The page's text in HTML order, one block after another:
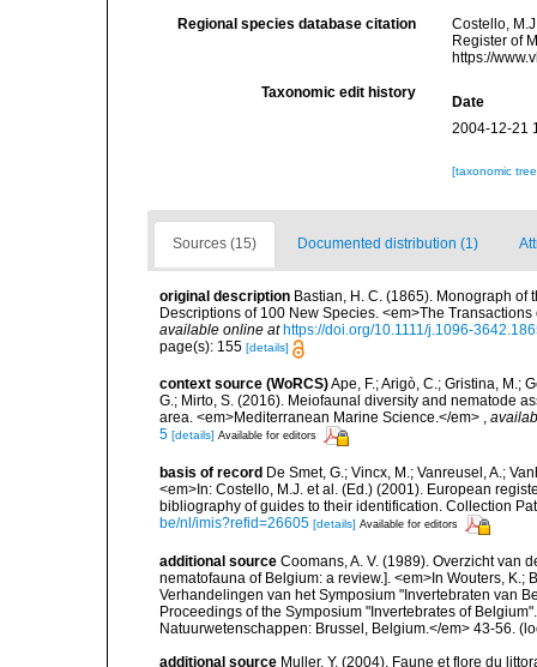
Regional species database citation
Costello,
Register of
https://
Taxonomic edit history
Date
2004-12-21
[taxonomic
Sources (15) Documented distribution (1)
original description Bastian, H. C. (1865). Monograph
Descriptions of 100 New Species. <em>The
available online at https://doi.org/10.1111/j.1096-
page(s): 155 [details]
context source (WoRCS)Ape, F.; Arigò, C.; Gristina, M.;
G.; Mirto, S. (2016). Meiofaunal diversity and nematode
area. <em>Mediterranean Marine Science.</em>
5 [details] Available for editors
basis of record De Smet, G.; Vincx, M.; Vanreusel, A.;
<em>In: Costello, M.J. et al. (Ed.) (2001). European
bibliography of guides to their identification. Collection
be/nl/imis?refid=26605 [details] Available for editors
additional source Coomans, A. V. (1989). Overzicht van
nematofauna of Belgium: a review.]. <em>In Wouters,
Verhandelingen van het Symposium "Invertebraten van
Proceedings of the Symposium "Invertebrates of
Natuurwetenschappen: Brussel, Belgium.</em> 43-56.
additional source Muller, Y. (2004). Faune et flore du